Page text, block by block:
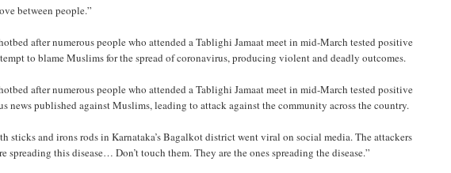
between people.”
after numerous people who attended a Tablighi Jamaat meet in mid-March tested positive
to blame Muslims for the spread of coronavirus, producing violent and deadly outcomes.
after numerous people who attended a Tablighi Jamaat meet in mid-March tested positive
news published against Muslims, leading to attack against the community across the country.
and irons rods in Karnataka’s Bagalkot district went viral on social media. The attackers
this disease… Don’t touch them. They are the ones spreading the disease.”